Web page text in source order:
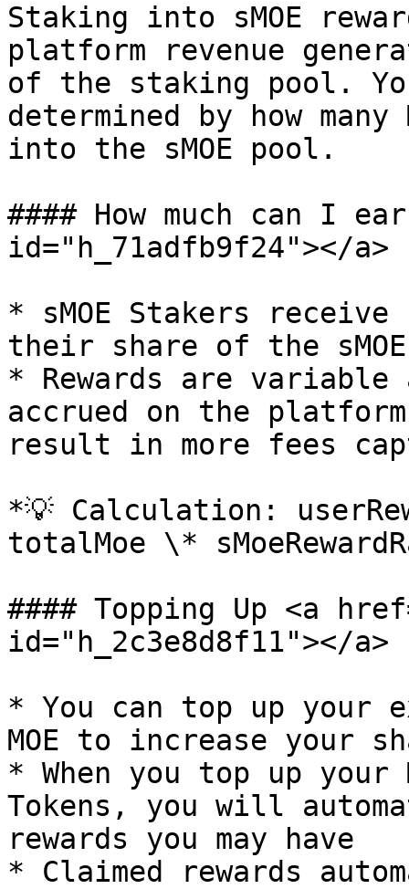
Staking into sMOE
platform revenue
of the staking pool.
determined by how
into the sMOE pool.
#### How much can I
id="h_71adfb9f24"></a>
* sMOE Stakers
their share of the
* Rewards are variable
accrued on the
result in more fees
*💡 Calculation:
totalMoe \*
#### Topping Up <a
id="h_2c3e8d8f11"></a>
* You can top up your
MOE to increase your
* When you top up your
Tokens, you will
rewards you may have
* Claimed rewards